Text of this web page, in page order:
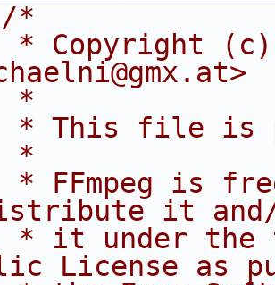
/*
* Copyright (c)
*
* This file is
*
* FFmpeg is
it
* it under the
License as